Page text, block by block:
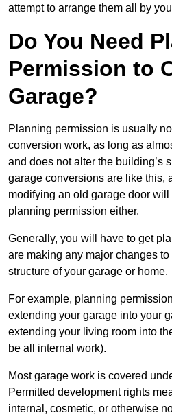
attempt to arrange them all by
Do You Need
Permission to
Garage?
Planning permission is usually
conversion work, as long as
and does not alter the building’s
garage conversions are like this,
modifying an old garage door
planning permission either.
Generally, you will have to get
are making any major changes
structure of your garage or home.
For example, planning
extending your garage into your
extending your living room into
be all internal work).
Most garage work is covered
Permitted development rights
internal, cosmetic, or otherwise